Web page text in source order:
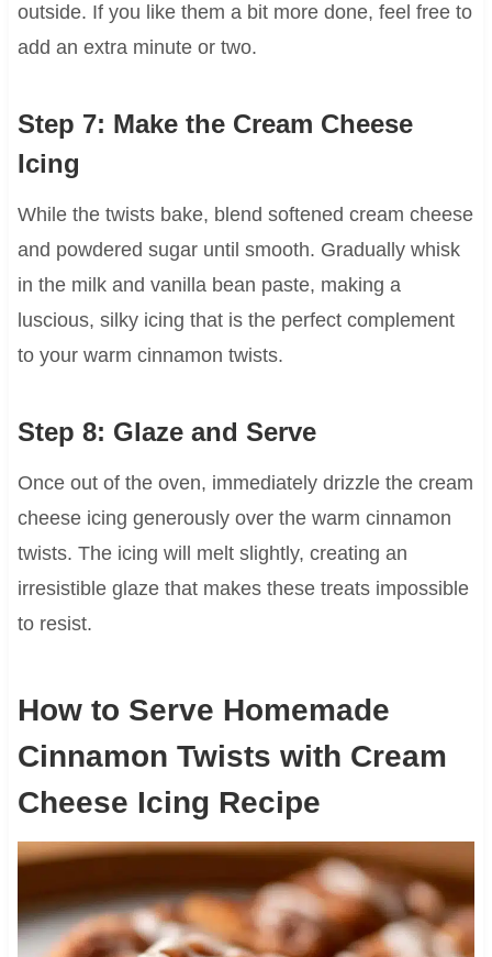
outside. If you like them a bit more done, feel free to
add an extra minute or two.
Step 7: Make the Cream Cheese
Icing
While the twists bake, blend softened cream cheese
and powdered sugar until smooth. Gradually whisk
in the milk and vanilla bean paste, making a
luscious, silky icing that is the perfect complement
to your warm cinnamon twists.
Step 8: Glaze and Serve
Once out of the oven, immediately drizzle the cream
cheese icing generously over the warm cinnamon
twists. The icing will melt slightly, creating an
irresistible glaze that makes these treats impossible
to resist.
How to Serve Homemade
Cinnamon Twists with Cream
Cheese Icing Recipe